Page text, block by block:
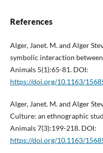
References
Alger, Janet. M. and Alger
symbolic interaction between
Animals 5(1):65-81. DOI:
https://doi.org/10.1163/
Alger, Janet. M. and Alger
Culture: an ethnographic
Animals 7(3):199-218. DOI:
https://doi.org/10.1163/